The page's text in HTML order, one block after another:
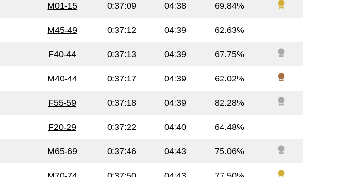
M01-15 0:37:09 04:38 69.84%
M45-49 0:37:12 04:39 62.63%
F40-44 0:37:13 04:39 67.75%
M40-44 0:37:17 04:39 62.02%
F55-59 0:37:18 04:39 82.28%
F20-29 0:37:22 04:40 64.48%
M65-69 0:37:46 04:43 75.06%